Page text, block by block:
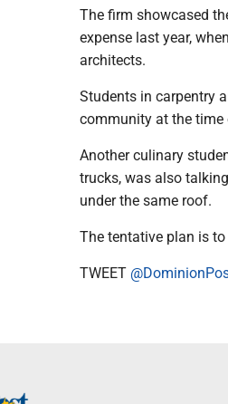
The firm showcased
expense last year,
architects.
Students in carpentry
community at the time
Another culinary
trucks, was also
under the same roof.
The tentative plan is
TWEET